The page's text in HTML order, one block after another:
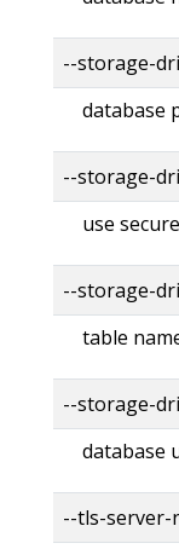
--storage-
database
--storage-
use
--storage-
table
--storage-
database
--tls-server-